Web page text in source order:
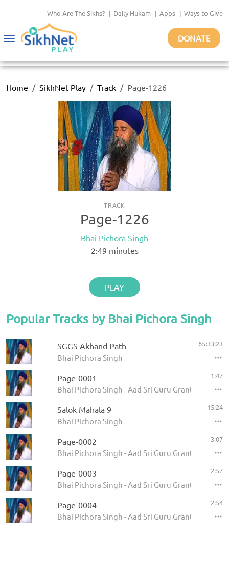
Who Are The Sikhs? | Daily Hukam | Apps | Ways to Give
Toggle
DONATE
Home SikhNet Play Track Page-1226
TRACK
Page-1226
Bhai Pichora Singh
2:49 minutes
PLAY
Popular Tracks by Bhai Pichora Singh
SGGS Akhand Path
Bhai Pichora Singh
65:33:23
Page-0001
Bhai Pichora Singh - Aad Sri Guru Granth Sahib Ji
1:47
Salok Mahala 9
Bhai Pichora Singh
15:24
Page-0002
Bhai Pichora Singh - Aad Sri Guru Granth Sahib Ji
3:07
Page-0003
Bhai Pichora Singh - Aad Sri Guru Granth Sahib Ji
2:57
Page-0004
Bhai Pichora Singh - Aad Sri Guru Granth Sahib Ji
2:54